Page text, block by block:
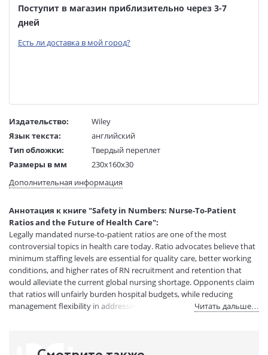
Поступит в магазин приблизительно через 3-7
дней
Есть ли доставка в мой город?
Издательство:
Wiley
Язык текста:
английский
Тип обложки:
Твердый переплет
Размеры в мм
230x160x30
Вес:
1 гр.
Код товара:
50032316
Артикул:
11718836
ISBN:
9780801446832
В продаже с:
08.04.2021
Дополнительная информация
Аннотация к книге "Safety in Numbers: Nurse-To-Patient
Ratios and the Future of Health Care":
Legally mandated nurse-to-patient ratios are one of the most
controversial topics in health care today. Ratio advocates believe that
minimum staffing levels are essential for quality care, better working
conditions, and higher rates of RN recruitment and retention that
would alleviate the current global nursing shortage. Opponents claim
that ratios will unfairly burden hospital budgets, while reducing
management flexibility in addressing patient needs.Safety in Numbers
Читать дальше…